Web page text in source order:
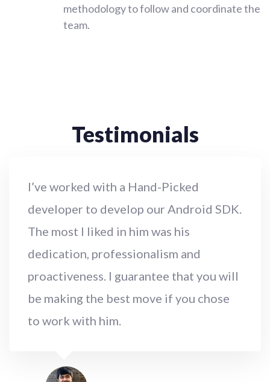
methodology to follow and coordinate the
team.
Testimonials
I’ve worked with a Hand-Picked
developer to develop our Android SDK.
The most I liked in him was his
dedication, professionalism and
proactiveness. I guarantee that you will
be making the best move if you chose
to work with him.